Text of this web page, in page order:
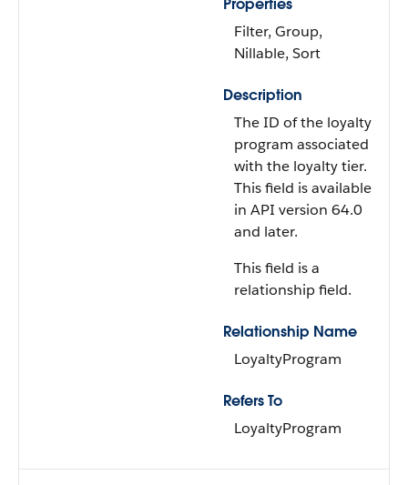
Properties
Filter, Group,
Nillable, Sort
Description
The ID of the loyalty
program associated
with the loyalty tier.
This field is available
in API version 64.0
and later.
This field is a
relationship field.
Relationship Name
LoyaltyProgram
Refers To
LoyaltyProgram